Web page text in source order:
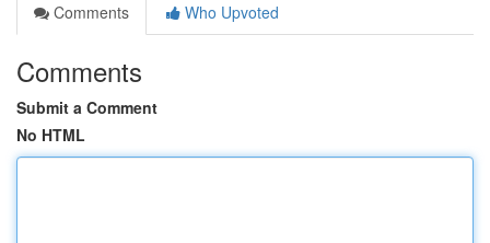
Comments
Who Upvoted
Comments
Submit a Comment
No HTML